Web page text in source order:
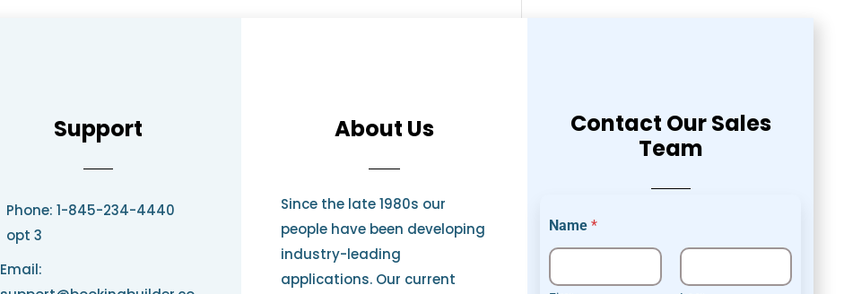
Support
Phone: 1-845-234-4440
opt 3
Email:
About Us
Since the late 1980s our
people have been developing
industry-leading
applications. Our current
Contact Our Sales
Team
Name*